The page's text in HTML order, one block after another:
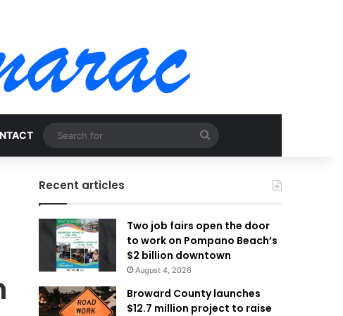
for
Recent articles
Two job fairs open the door
to work on Pompano Beach’s
$2 billion downtown
August 4, 2026
Broward County launches
$12.7 million project to raise